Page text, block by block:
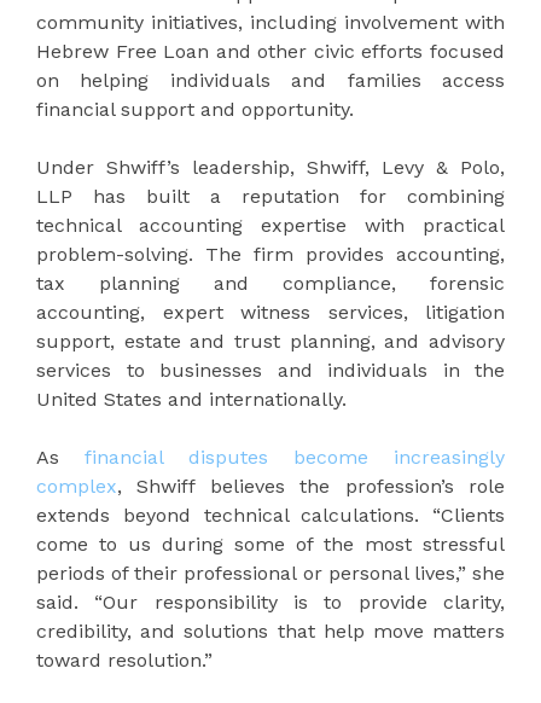
community initiatives, including involvement with
Hebrew Free Loan and other civic efforts focused
on helping individuals and families access
financial support and opportunity.
Under Shwiff’s leadership, Shwiff, Levy & Polo,
LLP has built a reputation for combining
technical accounting expertise with practical
problem-solving. The firm provides accounting,
tax planning and compliance, forensic
accounting, expert witness services, litigation
support, estate and trust planning, and advisory
services to businesses and individuals in the
United States and internationally.
As financial disputes become increasingly
complex, Shwiff believes the profession’s role
extends beyond technical calculations. “Clients
come to us during some of the most stressful
periods of their professional or personal lives,” she
said. “Our responsibility is to provide clarity,
credibility, and solutions that help move matters
toward resolution.”